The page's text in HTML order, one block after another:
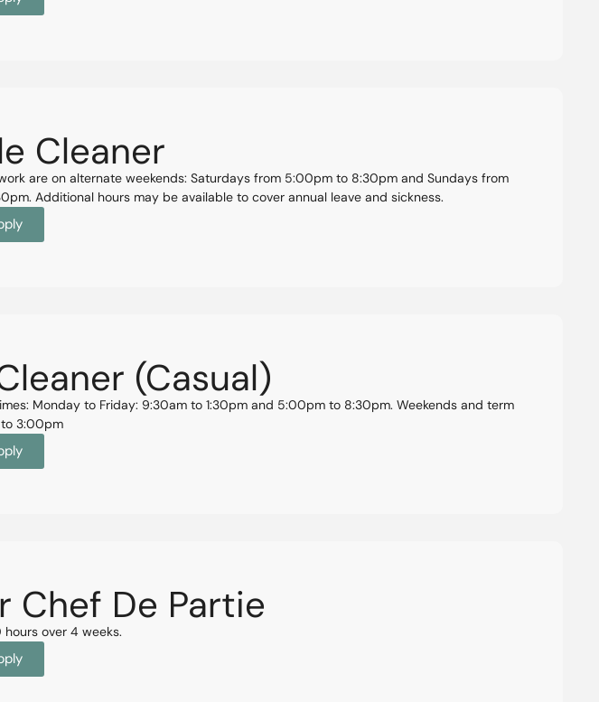
Cleaner
are on alternate weekends: Saturdays from 5:00pm to 8:30pm and Sundays from
Additional hours may be available to cover annual leave and sickness.
(Casual)
Monday to Friday: 9:30am to 1:30pm and 5:00pm to 8:30pm. Weekends and term
3:00pm
Chef De Partie
hours over 4 weeks.